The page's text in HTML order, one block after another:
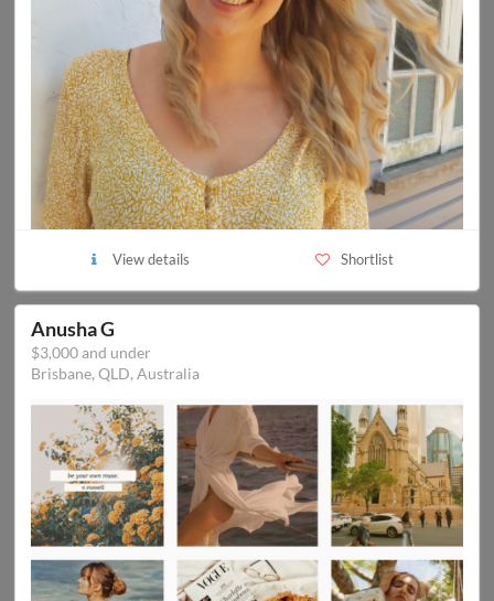
View details Shortlist
Anusha G
$3,000 and under
Brisbane, QLD, Australia